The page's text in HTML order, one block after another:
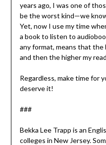
years ago, I was one of
be the worst kind—we
Yet, now I use my time
a book to listen to
any format, means that
and then the higher my
Regardless, make time for
deserve it!
###
Bekka Lee Trapp is an
colleges in New Jersey.